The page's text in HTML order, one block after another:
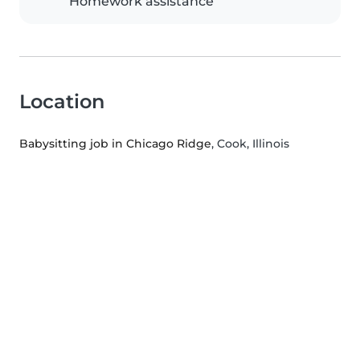
Location
Babysitting job in Chicago Ridge, Cook, Illinois